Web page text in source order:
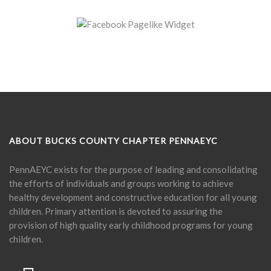
ABOUT BUCKS COUNTY CHAPTER PENNAEYC
PennAEYC exists for the purpose of leading and consolidating
the efforts of individuals and groups working to achieve
healthy development and constructive education for all young
children. Primary attention is devoted to assuring the
provision of high quality early childhood programs for young
children.